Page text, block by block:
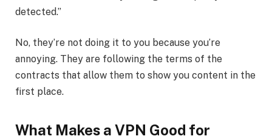
detected.”
No, they’re not doing it to you because you’re
annoying. They are following the terms of the
contracts that allow them to show you content in the
first place.
What Makes a VPN Good for